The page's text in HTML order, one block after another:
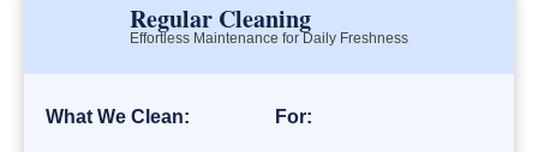
Regular Cleaning
Effortless Maintenance for Daily Freshness
What We Clean: For: